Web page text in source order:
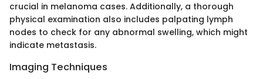
crucial in melanoma cases. Additionally, a thorough
physical examination also includes palpating lymph
nodes to check for any abnormal swelling, which might
indicate metastasis.
Imaging Techniques